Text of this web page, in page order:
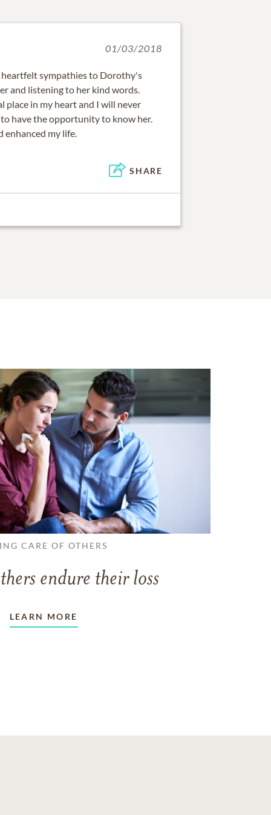
01/03/2018
heartfelt sympathies to Dorothy's
and listening to her kind words.
place in my heart and I will never
have the opportunity to know her.
enhanced my life.
SHARE
CARE OF OTHERS
endure their loss
LEARN MORE